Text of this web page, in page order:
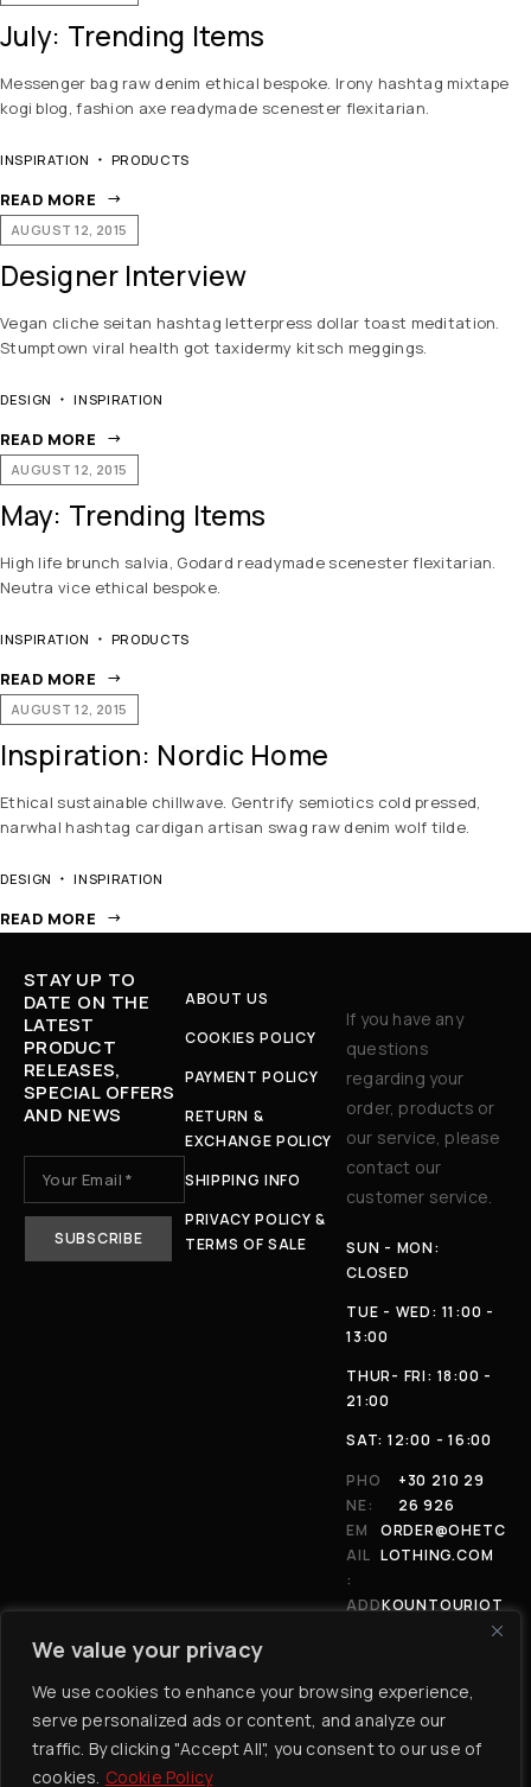
We value your privacy
We use cookies to enhance your browsing experience,
serve personalized ads or content, and analyze our
traffic. By clicking "Accept All", you consent to our use of
cookies. Cookie Policy
July: Trending Items
Messenger bag raw denim ethical bespoke. Irony hashtag mixtape
kogi blog, fashion axe readymade scenester flexitarian.
INSPIRATION PRODUCTS
READ MORE
AUGUST 12, 2015
Designer Interview
Vegan cliche seitan hashtag letterpress dollar toast meditation.
Stumptown viral health got taxidermy kitsch meggings.
DESIGN INSPIRATION
READ MORE
AUGUST 12, 2015
May: Trending Items
High life brunch salvia, Godard readymade scenester flexitarian.
Neutra vice ethical bespoke.
INSPIRATION PRODUCTS
READ MORE
AUGUST 12, 2015
Inspiration: Nordic Home
Ethical sustainable chillwave. Gentrify semiotics cold pressed,
narwhal hashtag cardigan artisan swag raw denim wolf tilde.
DESIGN INSPIRATION
READ MORE
STAY UP TO
DATE ON THE
LATEST
PRODUCT
RELEASES,
SPECIAL OFFERS
AND NEWS
ABOUT US
COOKIES POLICY
PAYMENT POLICY
RETURN &
EXCHANGE POLICY
SHIPPING INFO
PRIVACY POLICY &
TERMS OF SALE
If you have any
questions
regarding your
order, products or
our service, please
contact our
customer service.
SUN - MON:
CLOSED
TUE - WED: 11:00 -
13:00
THUR- FRI: 18:00 -
21:00
SAT: 12:00 - 16:00
PHO
NE:
+30 210 29
26 926
EM
AIL
:
ORDER@OHETC
LOTHING.COM
ADDKOUNTOURIOT